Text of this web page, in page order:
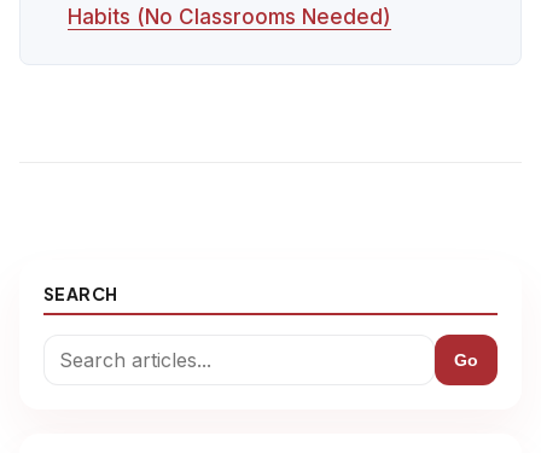
Habits (No Classrooms Needed)
SEARCH
Go